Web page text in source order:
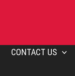
CONTACT US